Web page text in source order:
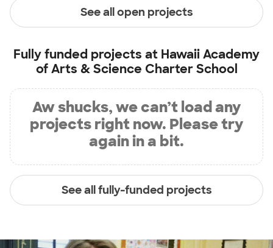
See all open projects
Fully funded projects at Hawaii Academy
of Arts & Science Charter School
Aw shucks, we can’t load any
projects right now. Please try
again in a bit.
See all fully-funded projects